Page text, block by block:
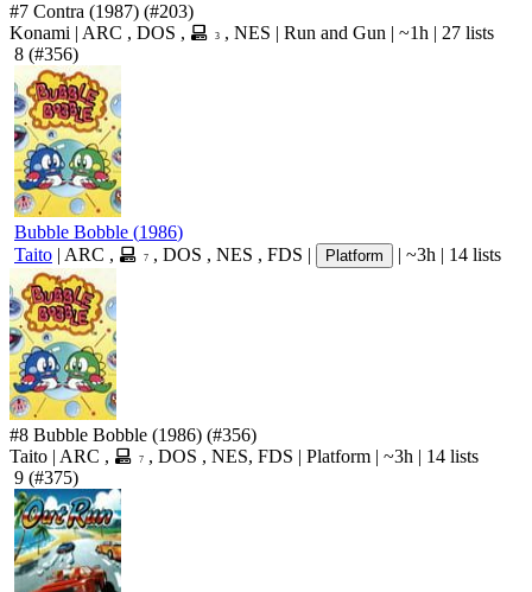
#7 Contra (1987) (#203)
Konami | ARC , DOS , 3 , NES | Run and Gun | ~1h | 27 lists
8 (#356)
Bubble Bobble (1986)
Taito | ARC , 7 , DOS , NES , FDS | Platform | ~3h | 14 lists
#8 Bubble Bobble (1986) (#356)
Taito | ARC , 7 , DOS , NES, FDS | Platform | ~3h | 14 lists
9 (#375)